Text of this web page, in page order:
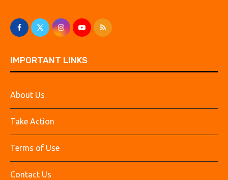
IMPORTANT LINKS
About Us
Take Action
Terms of Use
Contact Us